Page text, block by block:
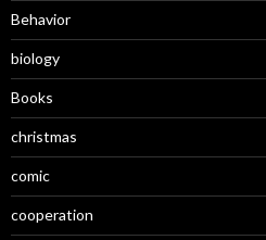
Behavior
biology
Books
christmas
comic
cooperation